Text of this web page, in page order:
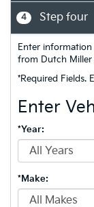
4 Step four
Enter
from Dutch
*Required Fields.
Enter
*Year:
*Make: